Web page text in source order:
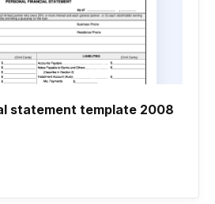
statement template 2008